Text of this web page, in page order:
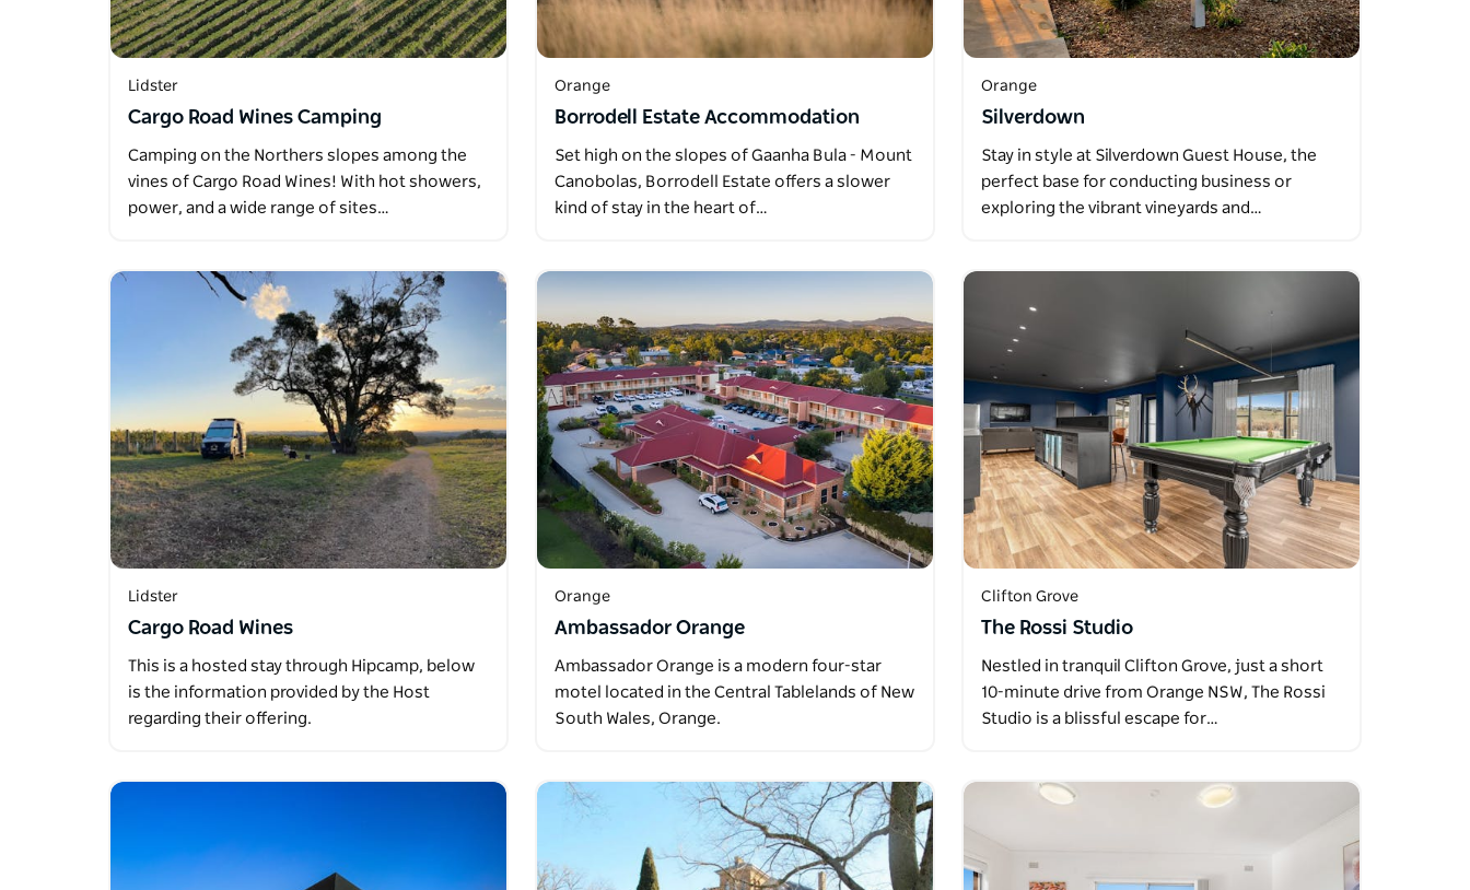
Lidster
Cargo Road Wines Camping
Camping on the Northers slopes among the
vines of Cargo Road Wines! With hot showers,
power, and a wide range of sites…
Orange
Borrodell Estate Accommodation
Set high on the slopes of Gaanha Bula - Mount
Canobolas, Borrodell Estate offers a slower
kind of stay in the heart of…
Orange
Silverdown
Stay in style at Silverdown Guest House, the
perfect base for conducting business or
exploring the vibrant vineyards and…
Lidster
Cargo Road Wines
This is a hosted stay through Hipcamp, below
is the information provided by the Host
regarding their offering.
Orange
Ambassador Orange
Ambassador Orange is a modern four-star
motel located in the Central Tablelands of New
South Wales, Orange.
Clifton Grove
The Rossi Studio
Nestled in tranquil Clifton Grove, just a short
10-minute drive from Orange NSW, The Rossi
Studio is a blissful escape for…